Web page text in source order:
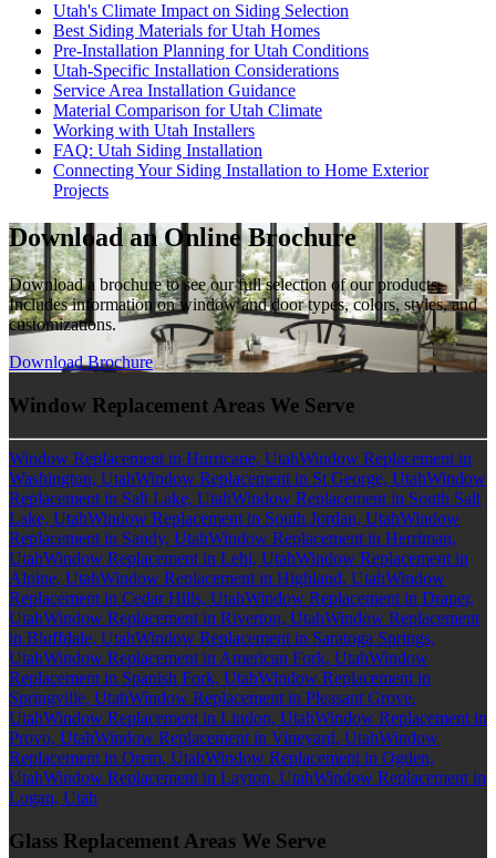
Utah's Climate Impact on Siding Selection
Best Siding Materials for Utah Homes
Pre-Installation Planning for Utah Conditions
Utah-Specific Installation Considerations
Service Area Installation Guidance
Material Comparison for Utah Climate
Working with Utah Installers
FAQ: Utah Siding Installation
Connecting Your Siding Installation to Home Exterior
Projects
Download an Online Brochure
Download a brochure to see our full selection of our products.
Includes information on window and door types, colors, styles, and
customizations.
Download Brochure
Window Replacement Areas We Serve
Window Replacement in Hurricane, UtahWindow Replacement in
Washington, UtahWindow Replacement in St George, UtahWindow
Replacement in Salt Lake, UtahWindow Replacement in South Salt
Lake, UtahWindow Replacement in South Jordan, UtahWindow
Replacement in Sandy, UtahWindow Replacement in Herriman,
UtahWindow Replacement in Lehi, UtahWindow Replacement in
Alpine, UtahWindow Replacement in Highland, UtahWindow
Replacement in Cedar Hills, UtahWindow Replacement in Draper,
UtahWindow Replacement in Riverton, UtahWindow Replacement
in Bluffdale, UtahWindow Replacement in Saratoga Springs,
UtahWindow Replacement in American Fork, UtahWindow
Replacement in Spanish Fork, UtahWindow Replacement in
Springville, UtahWindow Replacement in Pleasant Grove,
UtahWindow Replacement in Lindon, UtahWindow Replacement in
Provo, UtahWindow Replacement in Vineyard, UtahWindow
Replacement in Orem, UtahWindow Replacement in Ogden,
UtahWindow Replacement in Layton, UtahWindow Replacement in
Logan, Utah
Glass Replacement Areas We Serve